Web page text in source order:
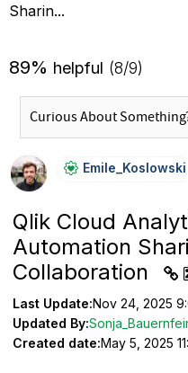
Sharin...
89% helpful (8/9)
Emile_Koslowski
Qlik Cloud
Automation
Collaboration
Last Update:Nov 24, 2025
Updated By:
Created date:May 5, 2025